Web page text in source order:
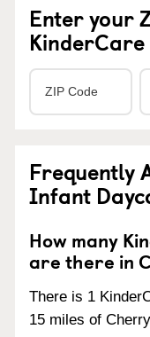
Enter your
Frequently
Infant
How many
are there in
There is 1
15 miles of